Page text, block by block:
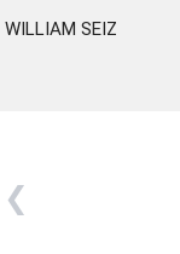
WILLIAM SEIZ